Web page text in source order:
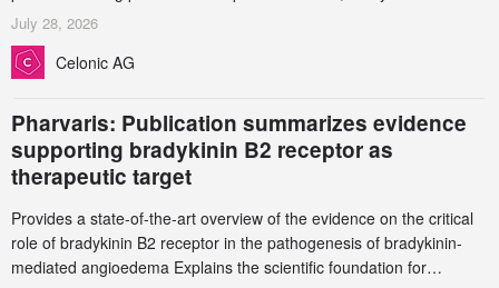
collaboration to support biopharmaceutical companies developing
increasingly complex biologics.
July 28, 2026
Celonic AG
Pharvaris: Publication summarizes evidence
supporting bradykinin B2 receptor as
therapeutic target
Provides a state-of-the-art overview of the evidence on the critical
role of bradykinin B2 receptor in the pathogenesis of bradykinin-
mediated angioedema Explains the scientific foundation for